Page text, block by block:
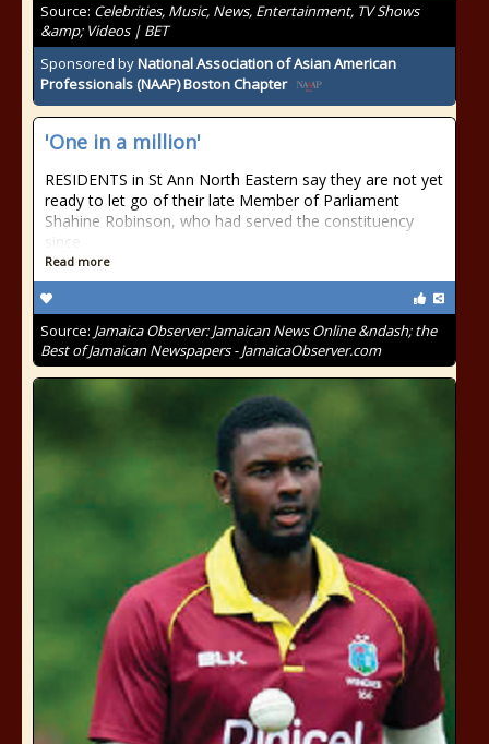
Source: Celebrities, Music, News, Entertainment, TV Shows
&amp; Videos | BET
Sponsored byNational Association of Asian American
Professionals (NAAP) Boston Chapter
'One in a million'
RESIDENTS in St Ann North Eastern say they are not yet
ready to let go of their late Member of Parliament
Shahine Robinson, who had served the constituency
Read more
Source: Jamaica Observer: Jamaican News Online &ndash; the
Best of Jamaican Newspapers - JamaicaObserver.com